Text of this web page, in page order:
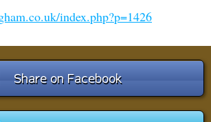
index.php?p=1426
Share on Facebook